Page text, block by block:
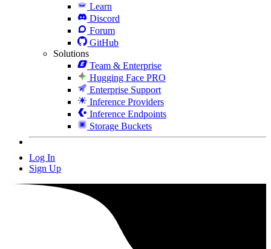
Learn
Discord
Forum
GitHub
Solutions
Team & Enterprise
Hugging Face PRO
Enterprise Support
Inference Providers
Inference Endpoints
Storage Buckets
Log In
Sign Up